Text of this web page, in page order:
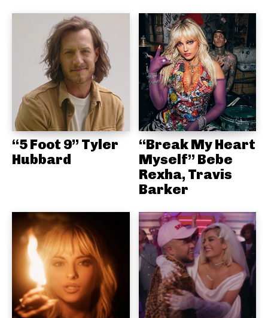
“5 Foot 9” Tyler
Hubbard
“Break My Heart
Myself” Bebe
Rexha, Travis
Barker